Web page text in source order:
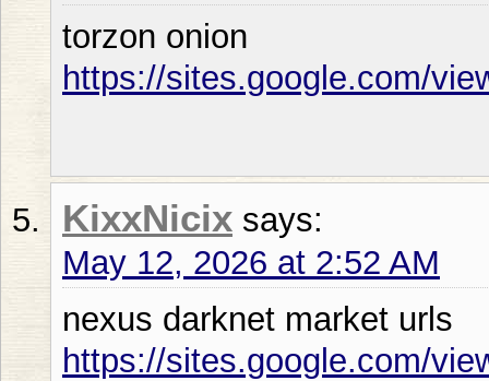
torzon onion
https://sites.google.com/
KixxNicix says:
May 12, 2026 at 2:52 AM
nexus darknet market urls
https://sites.google.com/